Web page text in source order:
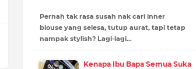
Pernah tak rasa susah nak cari inner
blouse yang selesa, tutup aurat, tapi tetap
nampak stylish? Lagi-lagi…
Kenapa Ibu Bapa Semua Suka